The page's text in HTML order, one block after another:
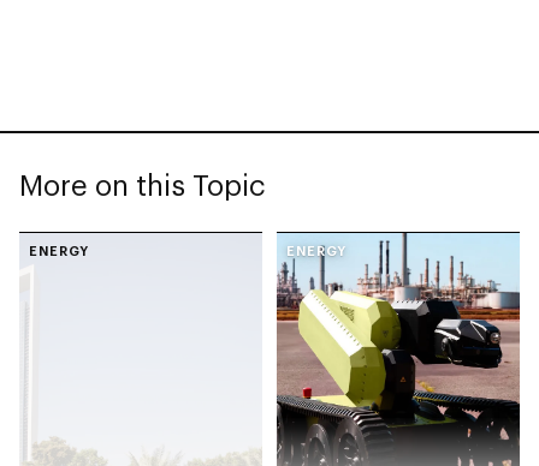
More on this Topic
ENERGY ENERGY